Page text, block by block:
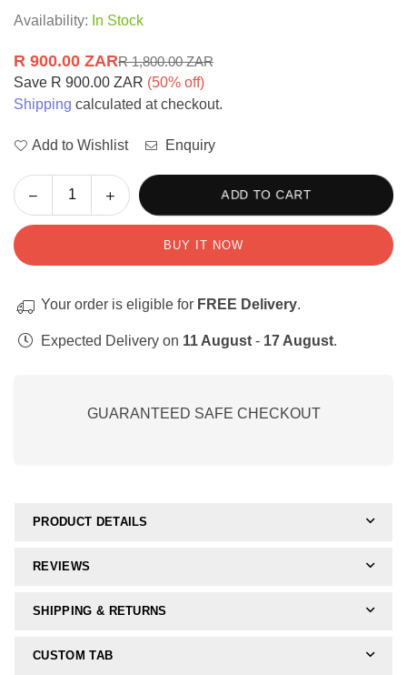
Availability: In Stock
Regular
price
R 900.00 ZARR 1,800.00 ZAR
Save R 900.00 ZAR (50% off)
Shipping calculated at checkout.
Add to Wishlist Enquiry
Quantity
Decrease
quantity
Resource
Bundle
Increase
quantity
Complete
Resource
Bundle
ADD TO CART
BUY IT NOW
Your order is eligible for FREE Delivery.
Expected Delivery on 11 August - 17 August.
GUARANTEED SAFE CHECKOUT
PRODUCT DETAILS
REVIEWS
SHIPPING & RETURNS
CUSTOM TAB